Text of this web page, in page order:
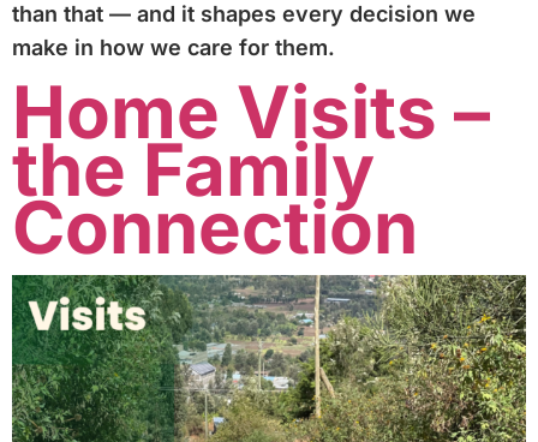
than that — and it shapes every decision we
make in how we care for them.
Home Visits –
the Family
Connection